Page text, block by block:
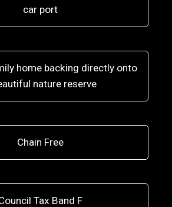
car port
home backing directly onto
nature reserve
Chain Free
Tax Band F